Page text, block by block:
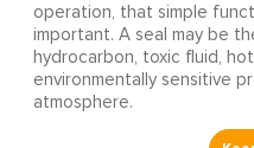
operation, that simple
important. A seal may be
hydrocarbon, toxic fluid,
environmentally sensitive
atmosphere.